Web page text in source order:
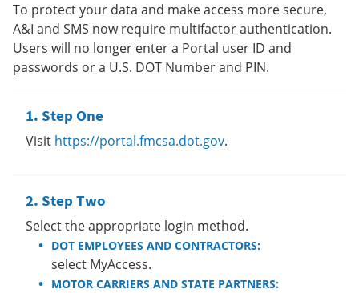
To protect your data and make access more secure,
A&I and SMS now require multifactor authentication.
Users will no longer enter a Portal user ID and
passwords or a U.S. DOT Number and PIN.
Step One
Visit https://portal.fmcsa.dot.gov.
Step Two
Select the appropriate login method.
DOT EMPLOYEES AND CONTRACTORS:
select MyAccess.
MOTOR CARRIERS AND STATE PARTNERS: